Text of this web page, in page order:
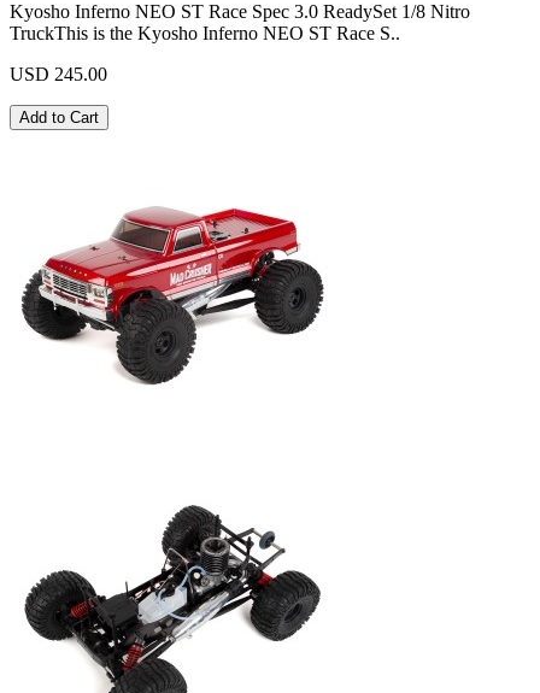
Kyosho Inferno NEO ST Race Spec 3.0 ReadySet 1/8 Nitro
TruckThis is the Kyosho Inferno NEO ST Race S..
USD 245.00
Add to Cart